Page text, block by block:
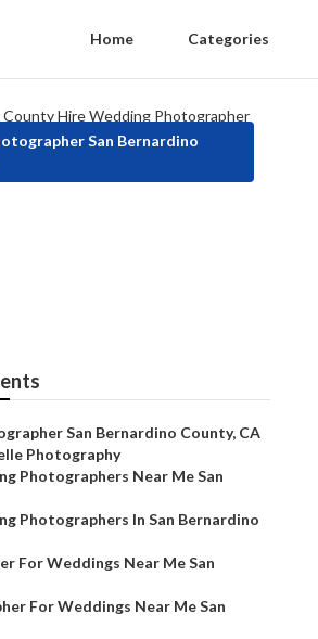
Home Categories
San Bernardino
San Bernardino County, CA
Photography
Photographers Near Me San
Photographers In San Bernardino
For Weddings Near Me San
For Weddings Near Me San